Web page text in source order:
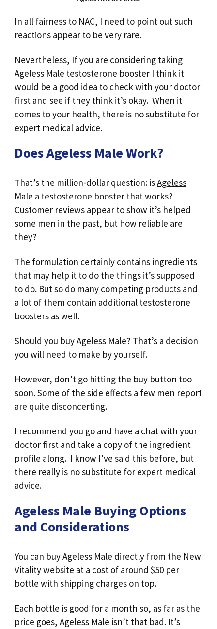
In all fairness to NAC, I need to point out such
reactions appear to be very rare.
Nevertheless, If you are considering taking
Ageless Male testosterone booster I think it
would be a good idea to check with your doctor
first and see if they think it’s okay. When it
comes to your health, there is no substitute for
expert medical advice.
Does Ageless Male Work?
That’s the million-dollar question: isAgeless
Male a testosterone booster that works?
Customer reviews appear to show it’s helped
some men in the past, but how reliable are
they?
The formulation certainly contains ingredients
that may help it to do the things it’s supposed
to do. But so do many competing products and
a lot of them contain additional testosterone
boosters as well.
Should you buy Ageless Male? That’s a decision
you will need to make by yourself.
However, don’t go hitting the buy button too
soon. Some of the side effects a few men report
are quite disconcerting.
I recommend you go and have a chat with your
doctor first and take a copy of the ingredient
profile along. I know I’ve said this before, but
there really is no substitute for expert medical
advice.
Ageless Male Buying Options
and Considerations
You can buy Ageless Male directly from the New
Vitality website at a cost of around $50 per
bottle with shipping charges on top.
Each bottle is good for a month so, as far as the
price goes, Ageless Male isn’t that bad. It’s